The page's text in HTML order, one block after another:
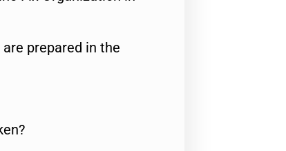
prepared in the